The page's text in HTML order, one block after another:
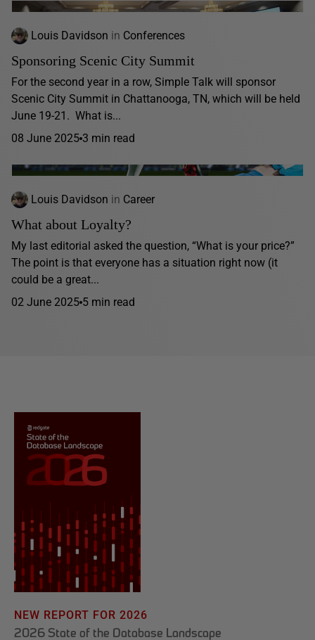
Louis Davidson in Conferences
Sponsoring Scenic City Summit
For the second year in a row, Simple Talk will sponsor
Scenic City Summit in Chattanooga, TN, which will be held
June 19-21. What is...
08 June 2025 3 min read
Louis Davidson in Career
What about Loyalty?
My last editorial asked the question, “What is your price?”
The point is that everyone has a situation right now (it
could be a great...
02 June 2025 5 min read